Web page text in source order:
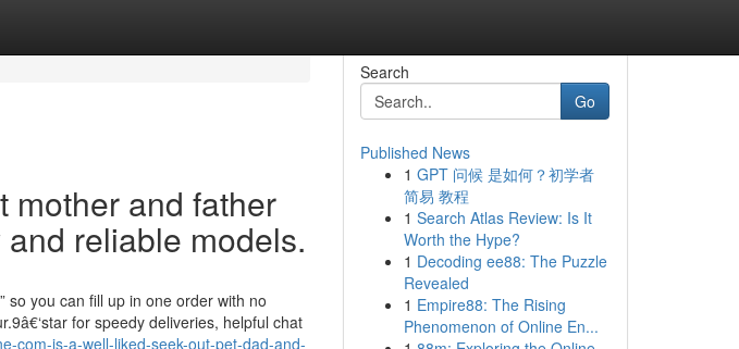
mother and father
reliable models.
so you can fill up in one order with no
for speedy deliveries, helpful chat
com-is-a-well-liked-seek-out-pet-dad-and-
Search
Go
Published News
1 GPT 问候 是如何？初学者
简易 教程
1 Search Atlas Review: Is It
Worth the Hype?
1 Decoding ee88: The Puzzle
Revealed
1 Empire88: The Rising
Phenomenon of Online En...